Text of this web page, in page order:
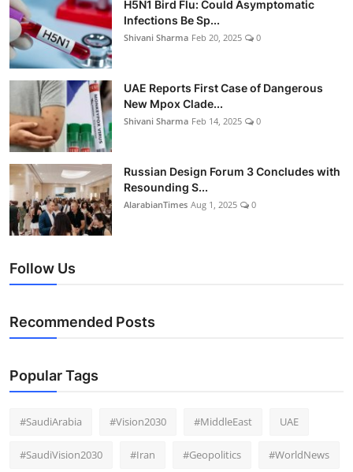
H5N1 Bird Flu: Could Asymptomatic
Infections Be Sp...
Shivani Sharma Feb 20, 2025 0
UAE Reports First Case of Dangerous
New Mpox Clade...
Shivani Sharma Feb 14, 2025 0
Russian Design Forum 3 Concludes with
Resounding S...
AlarabianTimes Aug 1, 2025 0
Follow Us
Recommended Posts
Popular Tags
#SaudiArabia #Vision2030 #MiddleEast UAE
#SaudiVision2030 #Iran #Geopolitics #WorldNews